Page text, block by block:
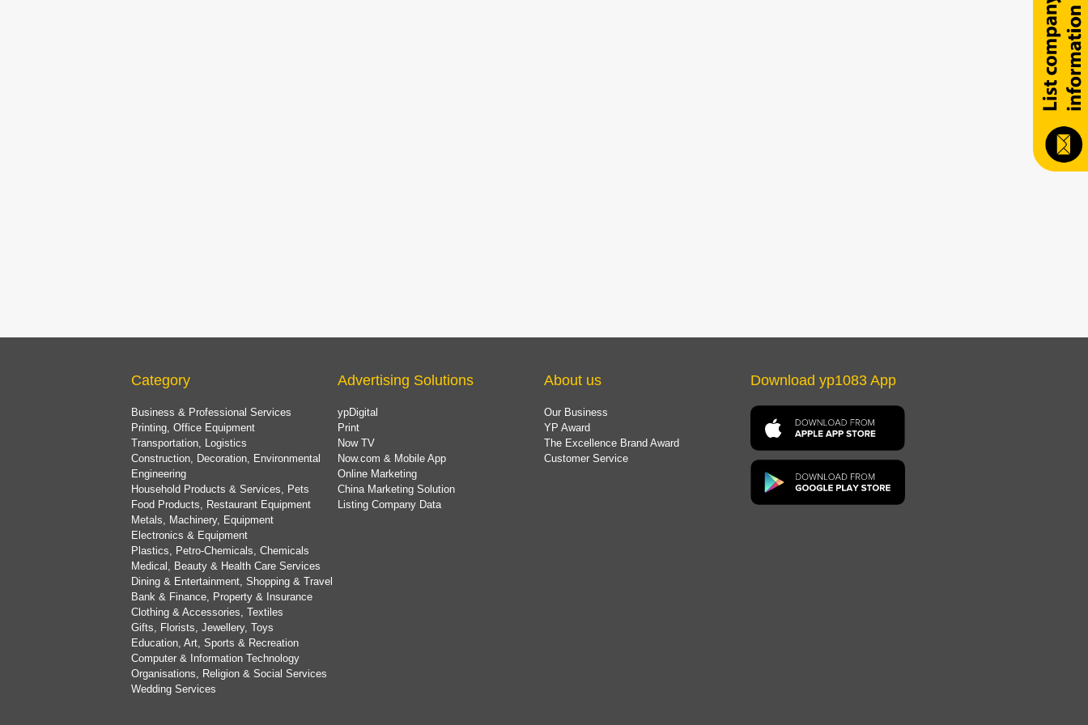
Category
Business & Professional Services
Printing, Office Equipment
Transportation, Logistics
Construction, Decoration, Environmental
Engineering
Household Products & Services, Pets
Food Products, Restaurant Equipment
Metals, Machinery, Equipment
Electronics & Equipment
Plastics, Petro-Chemicals, Chemicals
Medical, Beauty & Health Care Services
Dining & Entertainment, Shopping & Travel
Bank & Finance, Property & Insurance
Clothing & Accessories, Textiles
Gifts, Florists, Jewellery, Toys
Education, Art, Sports & Recreation
Computer & Information Technology
Organisations, Religion & Social Services
Wedding Services
Advertising Solutions
ypDigital
Print
Now TV
Now.com & Mobile App
Online Marketing
China Marketing Solution
Listing Company Data
About us
Our Business
YP Award
The Excellence Brand Award
Customer Service
Download yp1083 App